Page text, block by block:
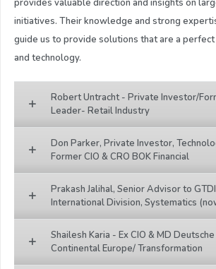
provides valuable direction and insights on
initiatives. Their knowledge and strong
guide us to provide solutions that are a
and technology.
Robert Untracht - Private Investor/
Leader- Retail Industry
Don Parker, Private Investor,
Former CIO & CRO BOK Financial
Prakash Jalihal, Senior Advisor to
International Division, Systematics
Shailesh Karia - Ex CIO & MD
Continental Europe/ Transformation